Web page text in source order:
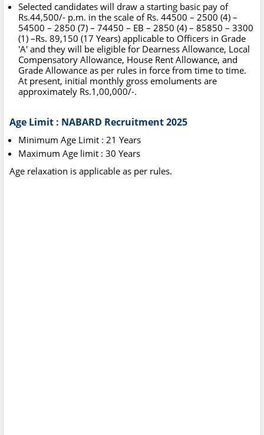
Selected candidates will draw a starting basic pay of
Rs.44,500/- p.m. in the scale of Rs. 44500 – 2500 (4) –
54500 – 2850 (7) – 74450 – EB – 2850 (4) – 85850 – 3300
(1) –Rs. 89,150 (17 Years) applicable to Officers in Grade
'A' and they will be eligible for Dearness Allowance, Local
Compensatory Allowance, House Rent Allowance, and
Grade Allowance as per rules in force from time to time.
At present, initial monthly gross emoluments are
approximately Rs.1,00,000/-.
Age Limit : NABARD Recruitment 2025
Minimum Age Limit : 21 Years
Maximum Age limit : 30 Years
Age relaxation is applicable as per rules.